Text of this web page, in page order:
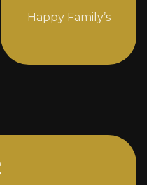
Happy Family’s